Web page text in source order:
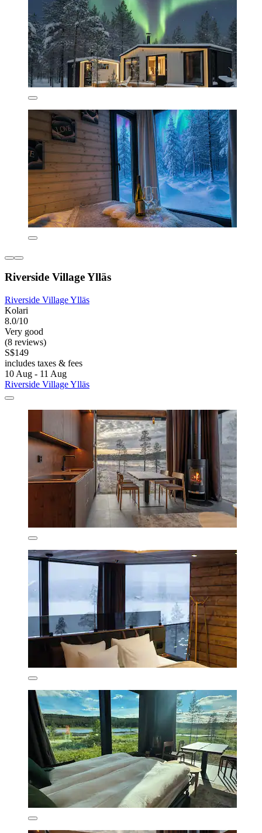
Riverside Village Ylläs
Riverside Village Ylläs
Kolari
8.0/10
Very good
(8 reviews)
S$149
includes taxes & fees
10 Aug - 11 Aug
Riverside Village Ylläs